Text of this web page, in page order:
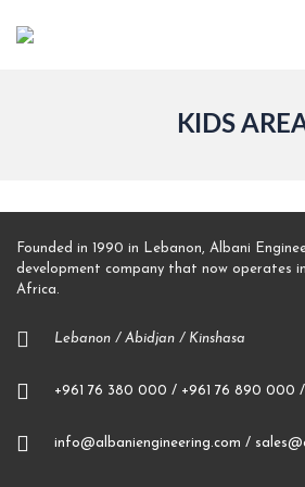
KIDS
Founded in 1990 in Lebanon, Albani
development company that now operates
Africa.
Lebanon / Abidjan / Kinshasa
+961 76 380 000 / +961 76 890 000 /
info@albaniengineering.com /